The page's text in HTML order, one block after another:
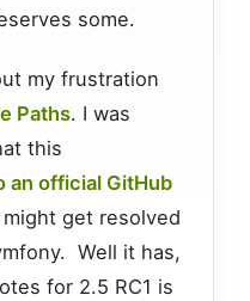
some.
my frustration
Paths. I was
this
an official GitHub
get resolved
Well it has,
for 2.5 RC1 is